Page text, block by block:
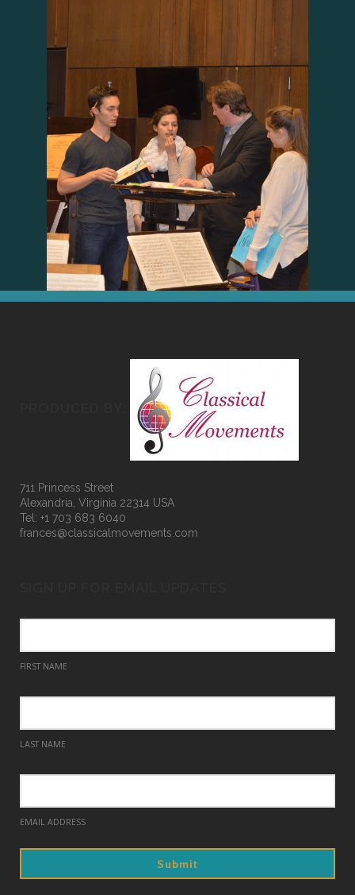
ENRICO LOPEZ-YAÑEZ
In March 2019, PSN15 conducting
alumEnrico Lopez-Yañez (left) was named
Principal Pops Conductor of the Nashville
Symphony
. He has also made appearances
around the United States, Mexico and Brazil.
Prior to his time with the Nashville
Symphony, Lopez-Yañez was the Assistant
Conductor with theOmaha Symphony
711 Princess Street
Alexandria, Virginia 22314 USA
Tel: +1 703 683 6040
frances@classicalmovements.com
FIRST NAME
LAST NAME
EMAIL ADDRESS